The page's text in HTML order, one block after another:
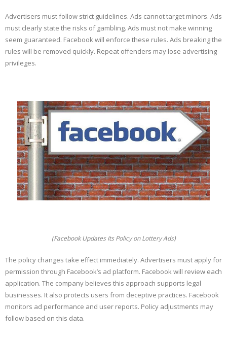
Advertisers must follow strict guidelines. Ads cannot target minors. Ads
must clearly state the risks of gambling. Ads must not make winning
seem guaranteed. Facebook will enforce these rules. Ads breaking the
rules will be removed quickly. Repeat offenders may lose advertising
privileges.
(Facebook Updates Its Policy on Lottery Ads)
The policy changes take effect immediately. Advertisers must apply for
permission through Facebook’s ad platform. Facebook will review each
application. The company believes this approach supports legal
businesses. It also protects users from deceptive practices. Facebook
monitors ad performance and user reports. Policy adjustments may
follow based on this data.